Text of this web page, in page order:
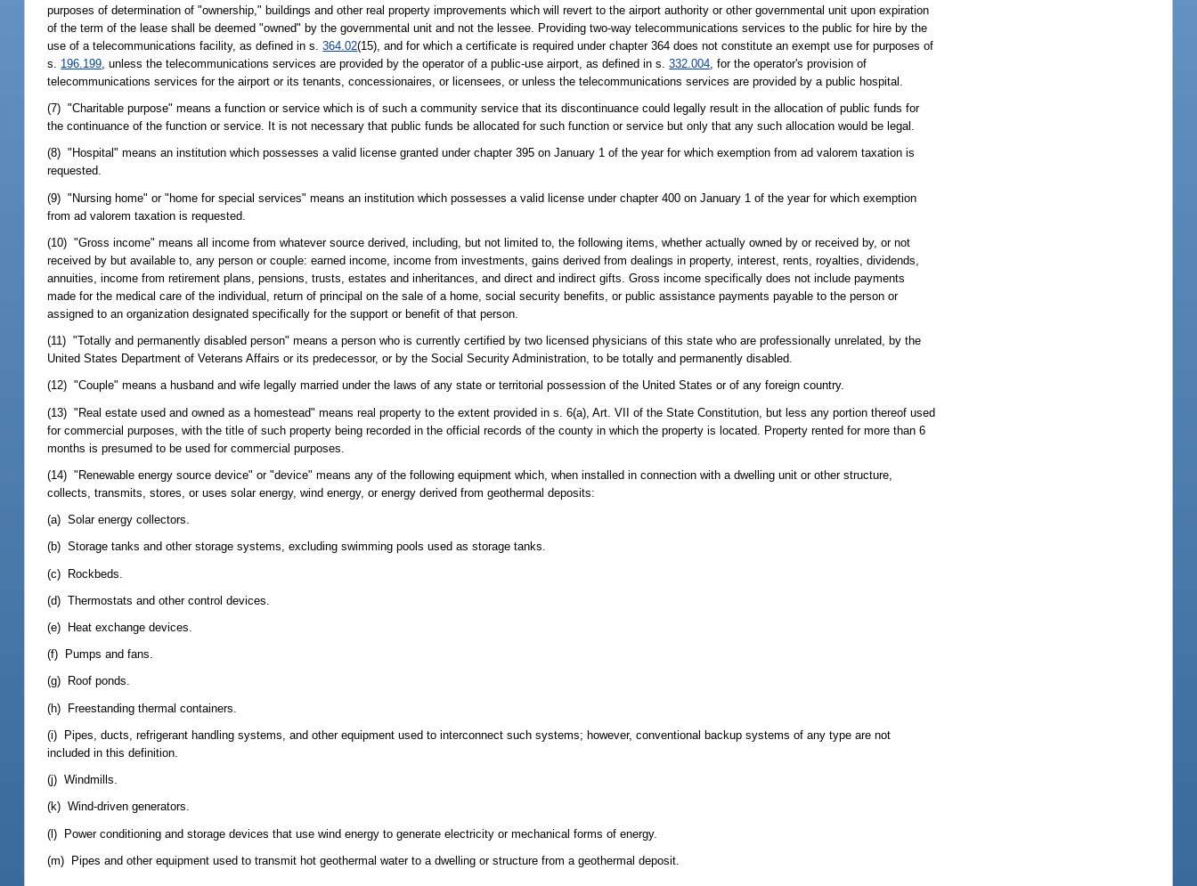
purposes of determination of "ownership," buildings and other real property improvements which will revert to the airport authority or other governmental unit upon expiration
of the term of the lease shall be deemed "owned" by the governmental unit and not the lessee. Providing two-way telecommunications services to the public for hire by the
use of a telecommunications facility, as defined in s.364.02(15), and for which a certificate is required under chapter 364 does not constitute an exempt use for purposes of
s. 196.199 , unless the telecommunications services are provided by the operator of a public-use airport, as defined in s.332.004 , for the operator's provision of
telecommunications services for the airport or its tenants, concessionaires, or licensees, or unless the telecommunications services are provided by a public hospital.
(7) "Charitable purpose" means a function or service which is of such a community service that its discontinuance could legally result in the allocation of public funds for
the continuance of the function or service. It is not necessary that public funds be allocated for such function or service but only that any such allocation would be legal.
(8) "Hospital" means an institution which possesses a valid license granted under chapter 395 on January 1 of the year for which exemption from ad valorem taxation is
requested.
(9) "Nursing home" or "home for special services" means an institution which possesses a valid license under chapter 400 on January 1 of the year for which exemption
from ad valorem taxation is requested.
(10) "Gross income" means all income from whatever source derived, including, but not limited to, the following items, whether actually owned by or received by, or not
received by but available to, any person or couple: earned income, income from investments, gains derived from dealings in property, interest, rents, royalties, dividends,
annuities, income from retirement plans, pensions, trusts, estates and inheritances, and direct and indirect gifts. Gross income specifically does not include payments
made for the medical care of the individual, return of principal on the sale of a home, social security benefits, or public assistance payments payable to the person or
assigned to an organization designated specifically for the support or benefit of that person.
(11) "Totally and permanently disabled person" means a person who is currently certified by two licensed physicians of this state who are professionally unrelated, by the
United States Department of Veterans Affairs or its predecessor, or by the Social Security Administration, to be totally and permanently disabled.
(12) "Couple" means a husband and wife legally married under the laws of any state or territorial possession of the United States or of any foreign country.
(13) "Real estate used and owned as a homestead" means real property to the extent provided in s. 6(a), Art. VII of the State Constitution, but less any portion thereof used
for commercial purposes, with the title of such property being recorded in the official records of the county in which the property is located. Property rented for more than 6
months is presumed to be used for commercial purposes.
(14) "Renewable energy source device" or "device" means any of the following equipment which, when installed in connection with a dwelling unit or other structure,
collects, transmits, stores, or uses solar energy, wind energy, or energy derived from geothermal deposits:
(a) Solar energy collectors.
(b) Storage tanks and other storage systems, excluding swimming pools used as storage tanks.
(c) Rockbeds.
(d) Thermostats and other control devices.
(e) Heat exchange devices.
(f) Pumps and fans.
(g) Roof ponds.
(h) Freestanding thermal containers.
(i) Pipes, ducts, refrigerant handling systems, and other equipment used to interconnect such systems; however, conventional backup systems of any type are not
included in this definition.
(j) Windmills.
(k) Wind-driven generators.
(l) Power conditioning and storage devices that use wind energy to generate electricity or mechanical forms of energy.
(m) Pipes and other equipment used to transmit hot geothermal water to a dwelling or structure from a geothermal deposit.